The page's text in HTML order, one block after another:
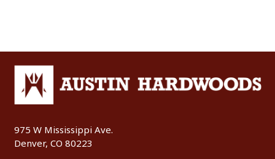
975 W Mississippi Ave.
Denver, CO 80223